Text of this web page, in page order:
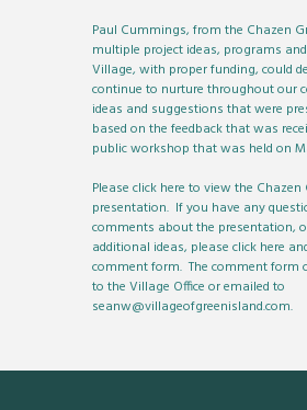
Paul Cummings, from the Chazen
multiple project ideas, programs
Village, with proper funding, could
continue to nurture throughout our
ideas and suggestions that were
based on the feedback that was
public workshop that was held on
Please click here to view the Chazen
presentation. If you have any
comments about the presentation,
additional ideas, please click here
comment form. The comment form
to the Village Office or emailed to
seanw@villageofgreenisland.com.